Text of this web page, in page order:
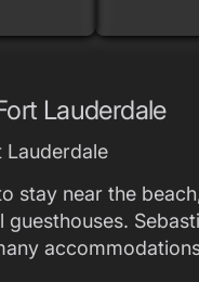
Lauderdale
Lauderdale
stay near the